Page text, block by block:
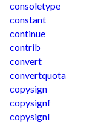
consoletype
constant
continue
contrib
convert
convertquota
copysign
copysignf
copysignl